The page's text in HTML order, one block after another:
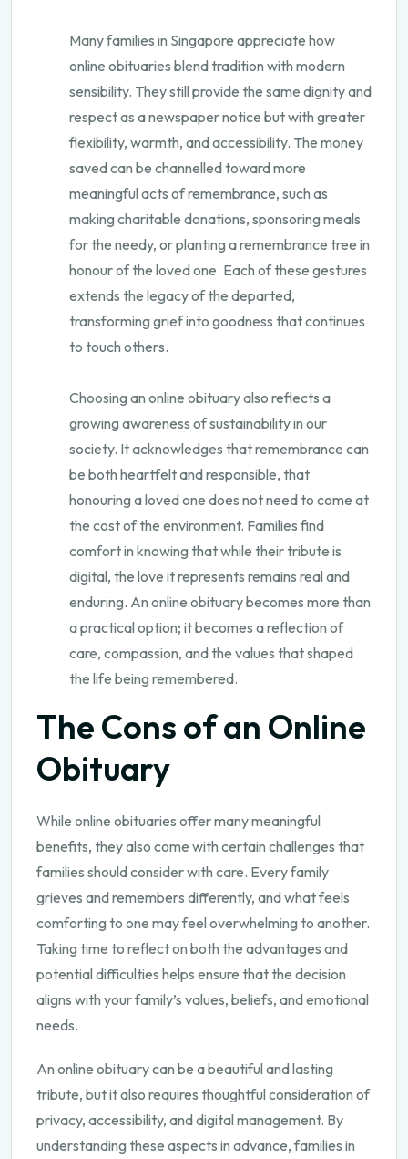
Many families in Singapore appreciate how
online obituaries blend tradition with modern
sensibility. They still provide the same dignity and
respect as a newspaper notice but with greater
flexibility, warmth, and accessibility. The money
saved can be channelled toward more
meaningful acts of remembrance, such as
making charitable donations, sponsoring meals
for the needy, or planting a remembrance tree in
honour of the loved one. Each of these gestures
extends the legacy of the departed,
transforming grief into goodness that continues
to touch others.
Choosing an online obituary also reflects a
growing awareness of sustainability in our
society. It acknowledges that remembrance can
be both heartfelt and responsible, that
honouring a loved one does not need to come at
the cost of the environment. Families find
comfort in knowing that while their tribute is
digital, the love it represents remains real and
enduring. An online obituary becomes more than
a practical option; it becomes a reflection of
care, compassion, and the values that shaped
the life being remembered.
The Cons of an Online
Obituary
While online obituaries offer many meaningful
benefits, they also come with certain challenges that
families should consider with care. Every family
grieves and remembers differently, and what feels
comforting to one may feel overwhelming to another.
Taking time to reflect on both the advantages and
potential difficulties helps ensure that the decision
aligns with your family’s values, beliefs, and emotional
needs.
An online obituary can be a beautiful and lasting
tribute, but it also requires thoughtful consideration of
privacy, accessibility, and digital management. By
understanding these aspects in advance, families in